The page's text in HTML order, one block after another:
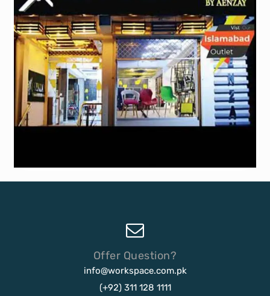
Offer Question?
info@workspace.com.pk
(+92) 311 128 1111